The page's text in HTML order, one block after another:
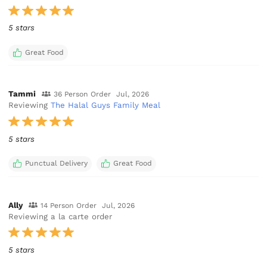
5 stars
Great Food
Tammi 36 Person Order Jul, 2026
ReviewingThe Halal Guys Family Meal
5 stars
Punctual Delivery Great Food
Ally 14 Person Order Jul, 2026
Reviewing a la carte order
5 stars